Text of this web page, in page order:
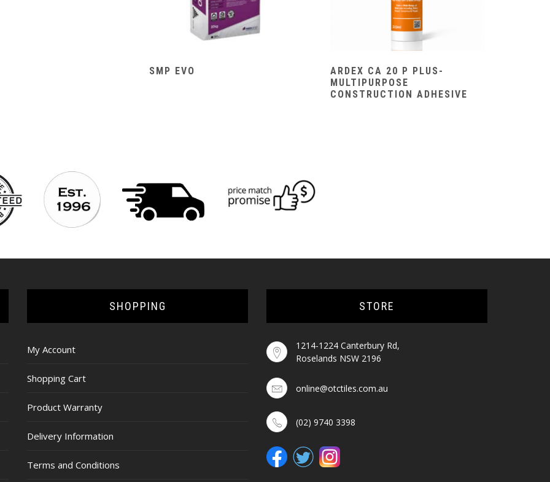
SMP EVO
ARDEX CA 20 P PLUS-
MULTIPURPOSE
CONSTRUCTION ADHESIVE
SHOPPING
My Account
Shopping Cart
Product Warranty
Delivery Information
Terms and Conditions
STORE
1214-1224 Canterbury Rd,
Roselands NSW 2196
online@otctiles.com.au
(02) 9740 3398